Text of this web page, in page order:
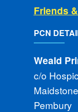
Friends
PCN
Weald
c/o
Pembury